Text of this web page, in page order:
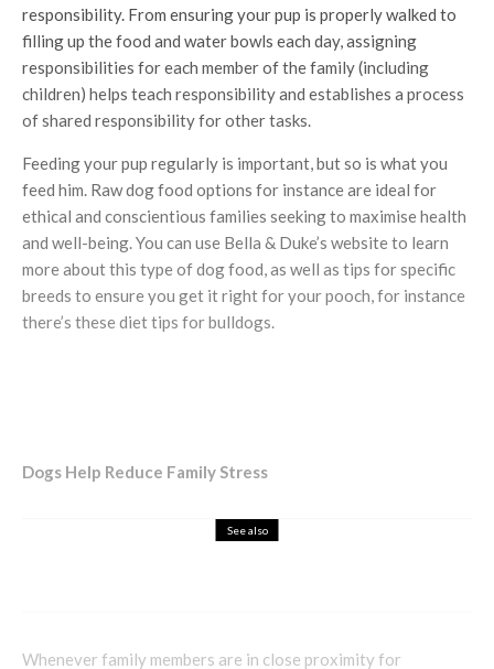
responsibility. From ensuring your pup is properly walked to
filling up the food and water bowls each day, assigning
responsibilities for each member of the family (including
children) helps teach responsibility and establishes a process
of shared responsibility for other tasks.
Feeding your pup regularly is important, but so is what you
feed him. Raw dog food options for instance are ideal for
ethical and conscientious families seeking to maximise health
and well-being. You can use Bella & Duke’s website to learn
more about this type of dog food, as well as tips for specific
breeds to ensure you get it right for your pooch, for instance
there’s these diet tips for bulldogs.
Dogs Help Reduce Family Stress
See also
Whenever family members are in close proximity for